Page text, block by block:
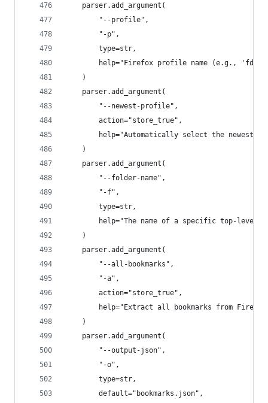
    parser.add_argument(
        "--profile",
        "-p",
        type=str,
help="Firefox profile name (e.g.,
    )
    parser.add_argument(
        "--newest-profile",
        action="store_true",
help="Automatically select the newest
    )
    parser.add_argument(
        "--folder-name",
        "-f",
        type=str,
help="The name of a specific top-level
    )
    parser.add_argument(
        "--all-bookmarks",
        "-a",
        action="store_true",
help="Extract all bookmarks from
    )
    parser.add_argument(
        "--output-json",
        "-o",
        type=str,
        default="bookmarks.json",